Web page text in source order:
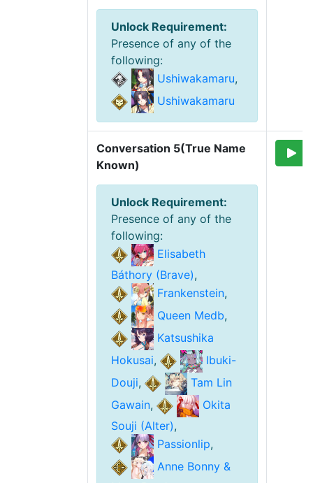
Unlock Requirement:
Presence of any of the
following:
Ushiwakamaru,
Ushiwakamaru
Conversation 5(True Name
Known)
Unlock Requirement:
Presence of any of the
following:
Elisabeth
Báthory (Brave),
Frankenstein,
Queen Medb,
Katsushika
Hokusai,
Ibuki-
Douji,
Tam Lin
Gawain,
Okita
Souji (Alter),
Passionlip,
Anne Bonny &